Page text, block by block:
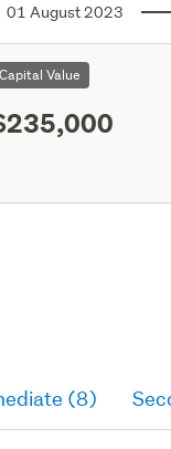
01 August 2023
Capital Value
(8)